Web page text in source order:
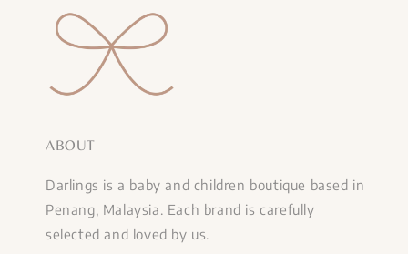
ABOUT
Darlings is a baby and children boutique based in
Penang, Malaysia. Each brand is carefully
selected and loved by us.